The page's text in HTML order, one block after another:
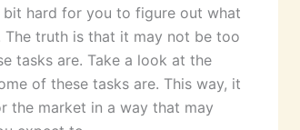
hard for you to figure out what
The truth is that it may not be too
tasks are. Take a look at the
of these tasks are. This way, it
the market in a way that may